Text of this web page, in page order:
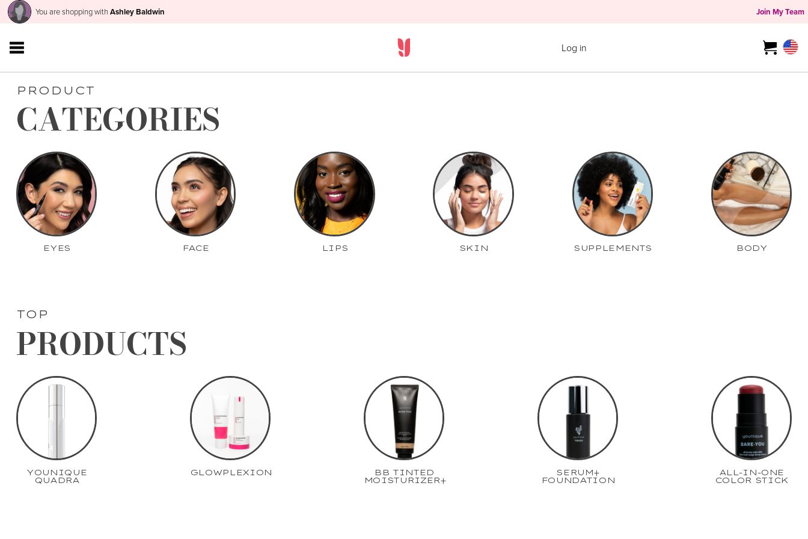
You are shopping with Ashley Baldwin Join My Team
Log in
PRODUCT
CATEGORIES
EYES FACE LIPS SKIN SUPPLEMENTS BODY
TOP
PRODUCTS
YOUNIQUE
QUADRA
GLOWPLEXION
BB TINTED
MOISTURIZER+
SERUM+
FOUNDATION
ALL-IN-ONE
COLOR STICK